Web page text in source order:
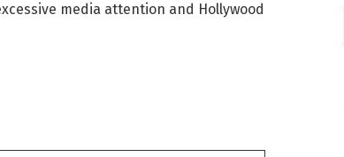
media attention and Hollywood